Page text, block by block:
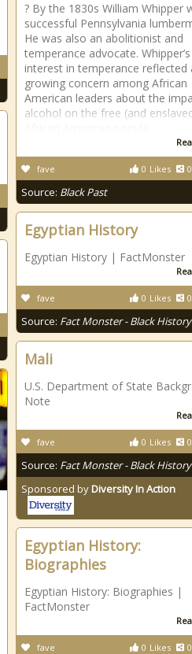
? By the 1830s William Whipper
successful Pennsylvania
He was also an abolitionist and
temperance advocate. Whipper’s
interest in temperance reflected
growing concern among African
American leaders about the
alcohol on the free (and
0 Likes 0
fave
Source: Black Past
Egyptian History
Egyptian History | FactMonster
0 Likes 0
fave
Source: Fact Monster - Black History
Mali
U.S. Department of State
Note
0 Likes 0
fave
Source: Fact Monster - Black History
Sponsored byDiversity In Action
Egyptian History:
Biographies
Egyptian History: Biographies |
FactMonster
0 Likes 0
fave